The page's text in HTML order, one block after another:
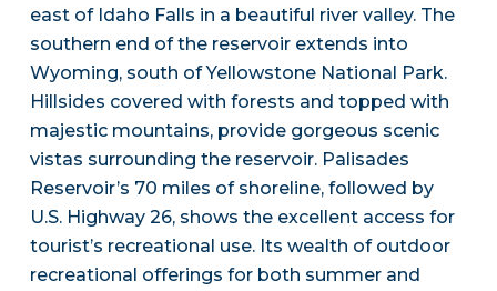
east of Idaho Falls in a beautiful river valley. The
southern end of the reservoir extends into
Wyoming, south of Yellowstone National Park.
Hillsides covered with forests and topped with
majestic mountains, provide gorgeous scenic
vistas surrounding the reservoir. Palisades
Reservoir’s 70 miles of shoreline, followed by
U.S. Highway 26, shows the excellent access for
tourist’s recreational use. Its wealth of outdoor
recreational offerings for both summer and